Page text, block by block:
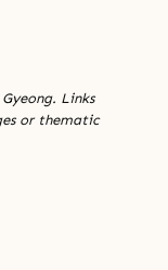
Links
or thematic